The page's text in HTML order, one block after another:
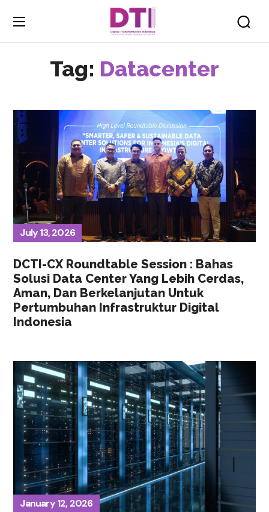
Tag: Datacenter
July 13, 2026
DCTI-CX Roundtable Session : Bahas
Solusi Data Center Yang Lebih Cerdas,
Aman, Dan Berkelanjutan Untuk
Pertumbuhan Infrastruktur Digital
Indonesia
January 12, 2026